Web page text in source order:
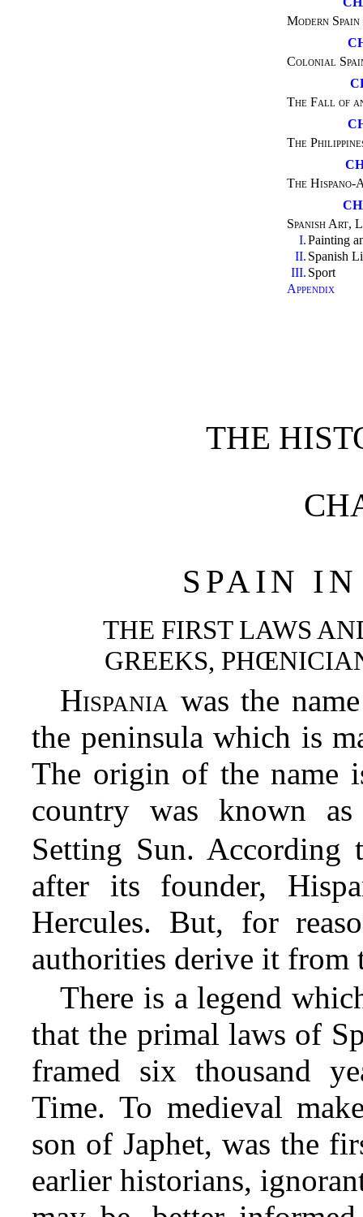
Modern Spain
Colonial
The Fall of
The
The Hispano-
Spanish Art,
I.Painting
II. Spanish
III. Sport
Appendix
THE
SPAIN
THE FIRST LAWS
GREEKS,
Hispania was the
the peninsula which is
The origin of the name
country was known
Setting Sun. According
after its founder,
Hercules. But, for
authorities derive it
There is a legend
that the primal laws of
framed six thousand
Time. To medieval
son of Japhet, was the
earlier historians,